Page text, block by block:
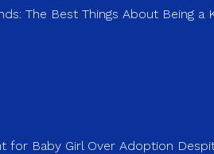
The Best Things About Being a
for Baby Girl Over Adoption